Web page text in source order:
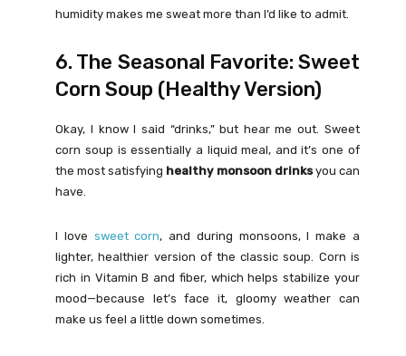
humidity makes me sweat more than I’d like to admit.
6. The Seasonal Favorite: Sweet
Corn Soup (Healthy Version)
Okay, I know I said “drinks,” but hear me out. Sweet
corn soup is essentially a liquid meal, and it’s one of
the most satisfying healthy monsoon drinksyou can
have.
I love sweet corn, and during monsoons, I make a
lighter, healthier version of the classic soup. Corn is
rich in Vitamin B and fiber, which helps stabilize your
mood—because let’s face it, gloomy weather can
make us feel a little down sometimes.